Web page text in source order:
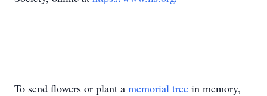
To send flowers or plant a memorial tree in memory,